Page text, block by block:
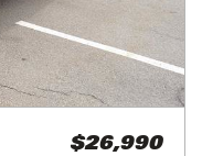
$26,990